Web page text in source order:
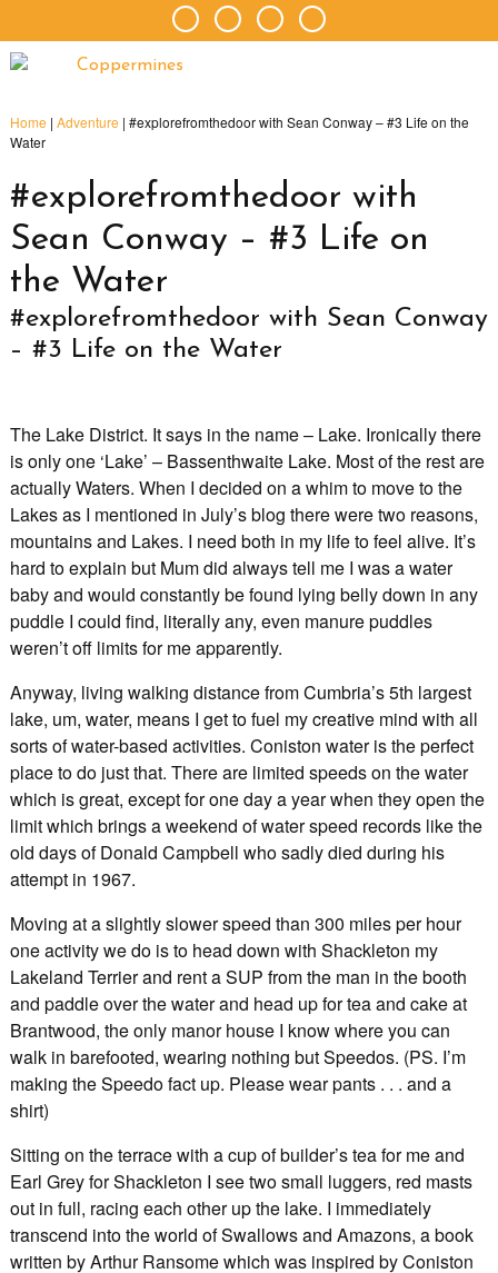
Home | Adventure | #explorefromthedoor with Sean Conway – #3 Life on the
Water
#explorefromthedoor with
Sean Conway – #3 Life on
the Water
#explorefromthedoor with Sean Conway
– #3 Life on the Water
The Lake District. It says in the name – Lake. Ironically there
is only one ‘Lake’ – Bassenthwaite Lake. Most of the rest are
actually Waters. When I decided on a whim to move to the
Lakes as I mentioned in July’s blog there were two reasons,
mountains and Lakes. I need both in my life to feel alive. It’s
hard to explain but Mum did always tell me I was a water
baby and would constantly be found lying belly down in any
puddle I could find, literally any, even manure puddles
weren’t off limits for me apparently.
Anyway, living walking distance from Cumbria’s 5th largest
lake, um, water, means I get to fuel my creative mind with all
sorts of water-based activities. Coniston water is the perfect
place to do just that. There are limited speeds on the water
which is great, except for one day a year when they open the
limit which brings a weekend of water speed records like the
old days of Donald Campbell who sadly died during his
attempt in 1967.
Moving at a slightly slower speed than 300 miles per hour
one activity we do is to head down with Shackleton my
Lakeland Terrier and rent a SUP from the man in the booth
and paddle over the water and head up for tea and cake at
Brantwood, the only manor house I know where you can
walk in barefooted, wearing nothing but Speedos. (PS. I’m
making the Speedo fact up. Please wear pants . . . and a
shirt)
Sitting on the terrace with a cup of builder’s tea for me and
Earl Grey for Shackleton I see two small luggers, red masts
out in full, racing each other up the lake. I immediately
transcend into the world of Swallows and Amazons, a book
written by Arthur Ransome which was inspired by Coniston